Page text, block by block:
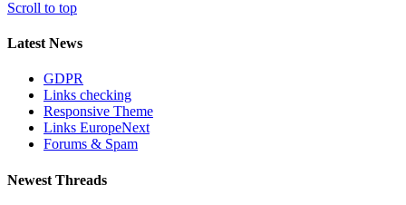
Scroll to top
Latest News
GDPR
Links checking
Responsive Theme
Links EuropeNext
Forums & Spam
Newest Threads